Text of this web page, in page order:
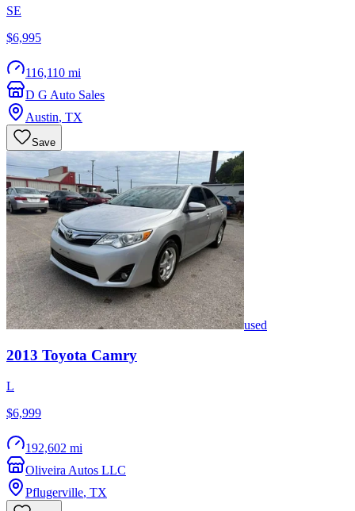
SE
$6,995
116,110 mi
D G Auto Sales
Austin, TX
Save
used
2013 Toyota Camry
L
$6,999
192,602 mi
Oliveira Autos LLC
Pflugerville, TX